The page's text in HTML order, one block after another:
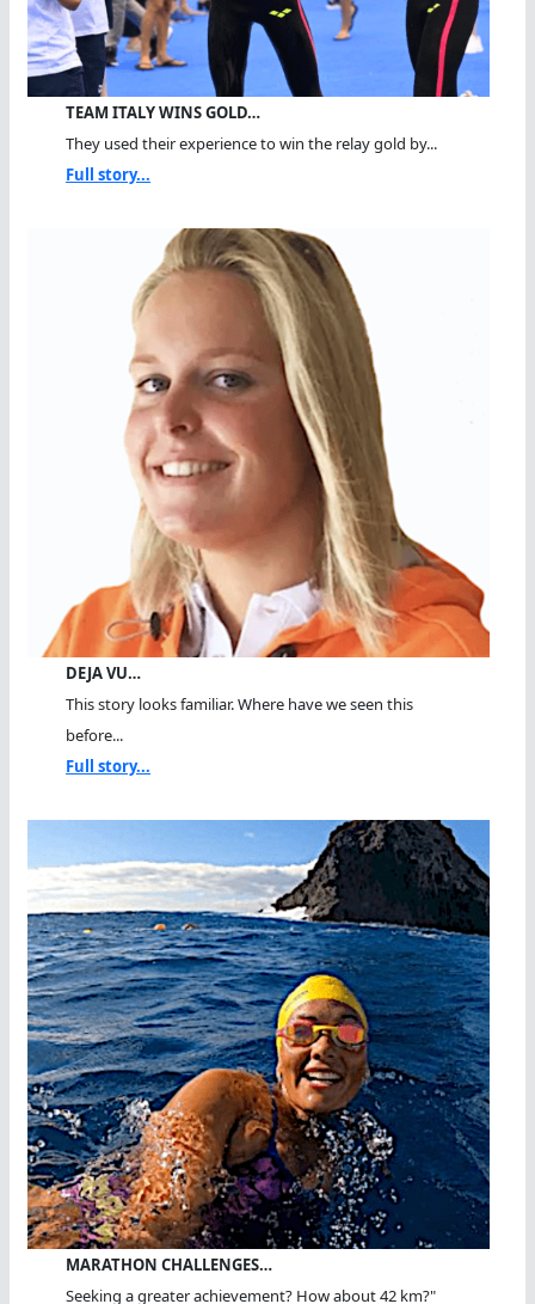
TEAM ITALY WINS GOLD…
They used their experience to win the relay gold by...
Full story...
DEJA VU…
This story looks familiar. Where have we seen this
before...
Full story...
MARATHON CHALLENGES…
Seeking a greater achievement? How about 42 km?"